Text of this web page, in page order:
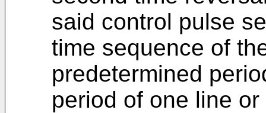
said control pulse
time sequence of
predetermined
period of one line